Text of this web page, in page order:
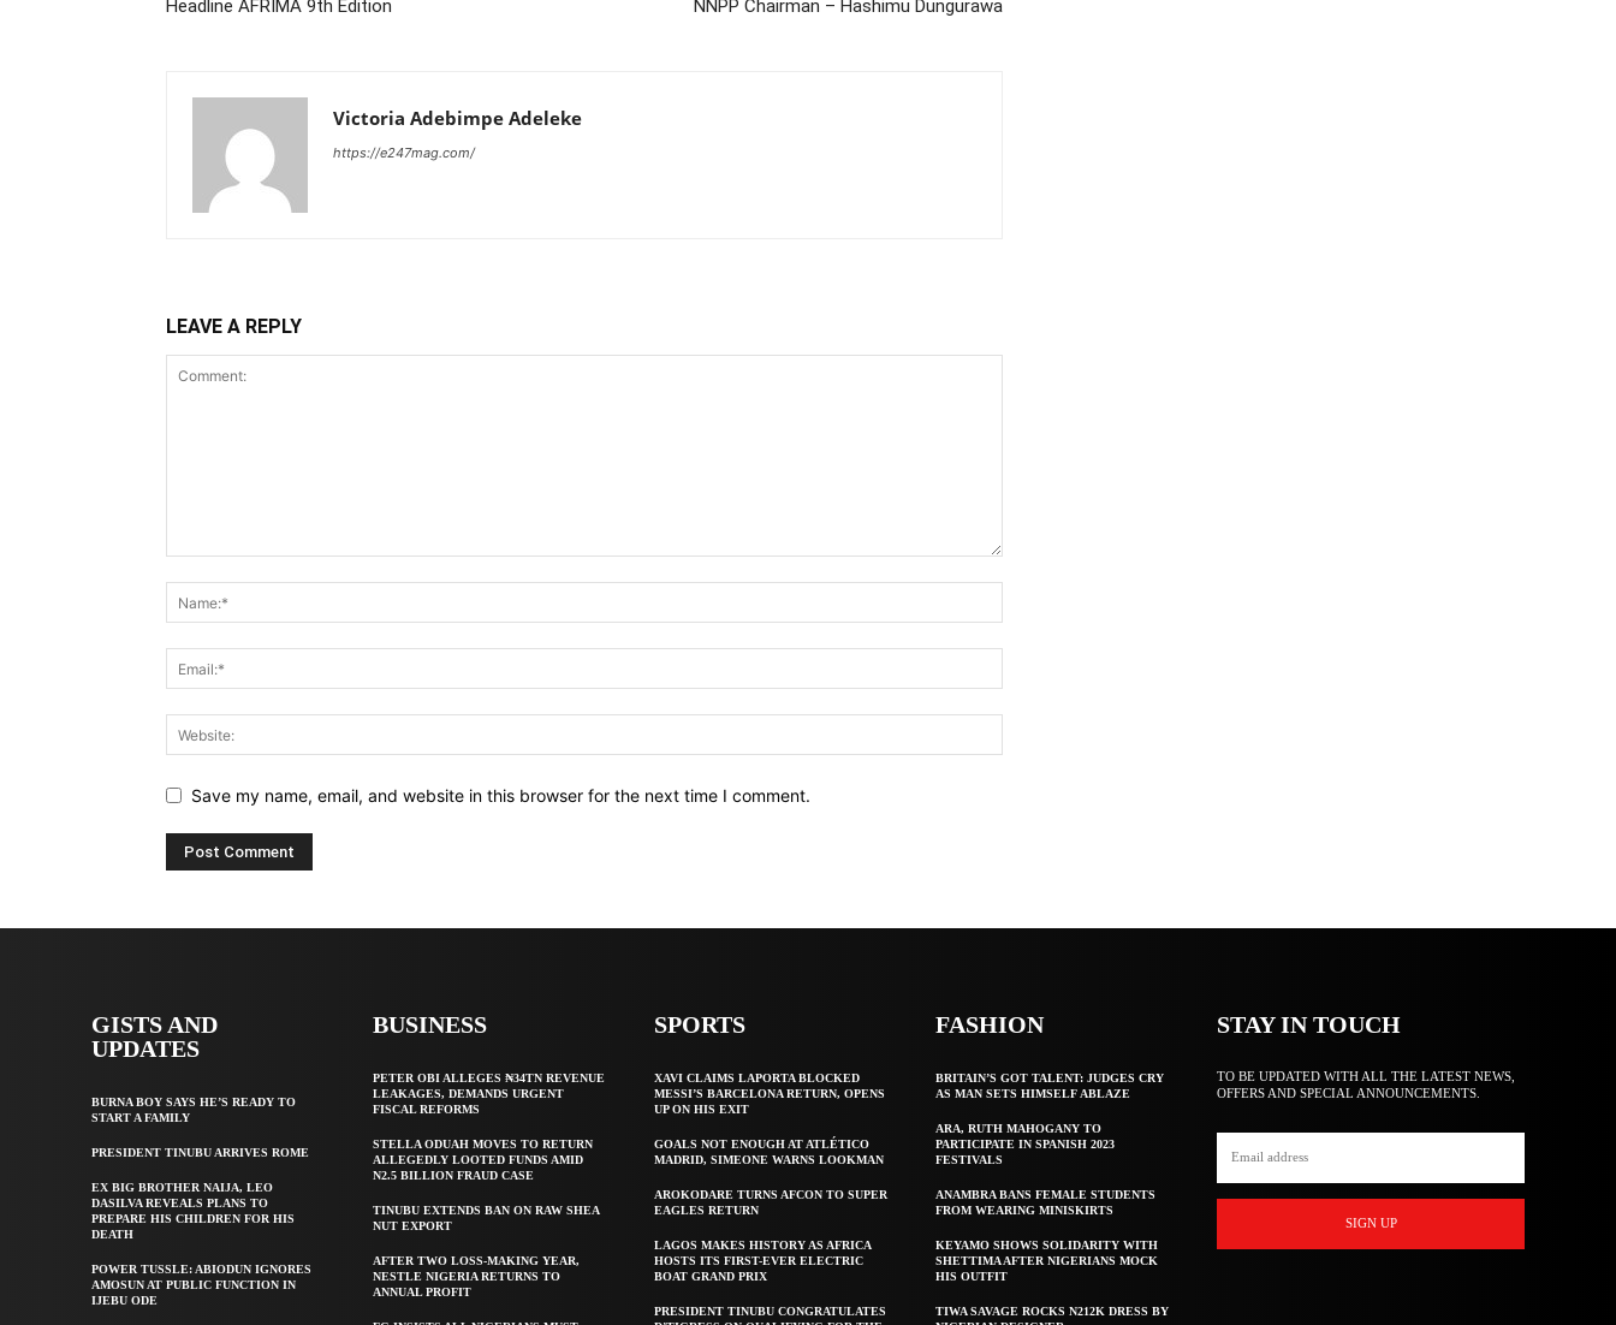
Headline AFRIMA 9th Edition
NNPP Chairman – Hashimu Dungurawa
Victoria Adebimpe Adeleke
https://e247mag.com/
LEAVE A REPLY
Save my name, email, and website in this browser for the next time I comment.
GISTS AND
UPDATES
BURNA BOY SAYS HE’S READY TO
START A FAMILY
PRESIDENT TINUBU ARRIVES ROME
EX BIG BROTHER NAIJA, LEO
DASILVA REVEALS PLANS TO
PREPARE HIS CHILDREN FOR HIS
DEATH
POWER TUSSLE: ABIODUN IGNORES
AMOSUN AT PUBLIC FUNCTION IN
IJEBU ODE
BUSINESS
PETER OBI ALLEGES ₦34TN REVENUE
LEAKAGES, DEMANDS URGENT
FISCAL REFORMS
STELLA ODUAH MOVES TO RETURN
ALLEGEDLY LOOTED FUNDS AMID
N2.5 BILLION FRAUD CASE
TINUBU EXTENDS BAN ON RAW SHEA
NUT EXPORT
AFTER TWO LOSS-MAKING YEAR,
NESTLE NIGERIA RETURNS TO
ANNUAL PROFIT
SPORTS
XAVI CLAIMS LAPORTA BLOCKED
MESSI’S BARCELONA RETURN, OPENS
UP ON HIS EXIT
GOALS NOT ENOUGH AT ATLÉTICO
MADRID, SIMEONE WARNS LOOKMAN
AROKODARE TURNS AFCON TO SUPER
EAGLES RETURN
LAGOS MAKES HISTORY AS AFRICA
HOSTS ITS FIRST-EVER ELECTRIC
BOAT GRAND PRIX
PRESIDENT TINUBU CONGRATULATES
FASHION
BRITAIN’S GOT TALENT: JUDGES CRY
AS MAN SETS HIMSELF ABLAZE
ARA, RUTH MAHOGANY TO
PARTICIPATE IN SPANISH 2023
FESTIVALS
ANAMBRA BANS FEMALE STUDENTS
FROM WEARING MINISKIRTS
KEYAMO SHOWS SOLIDARITY WITH
SHETTIMA AFTER NIGERIANS MOCK
HIS OUTFIT
TIWA SAVAGE ROCKS N212K DRESS BY
STAY IN TOUCH
TO BE UPDATED WITH ALL THE LATEST NEWS,
OFFERS AND SPECIAL ANNOUNCEMENTS.
SIGN UP